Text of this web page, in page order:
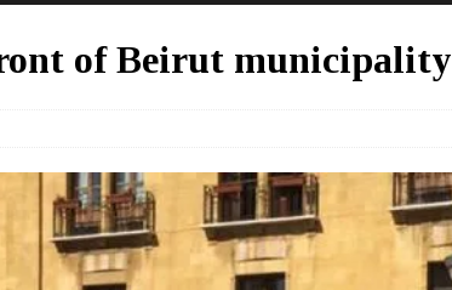
of Beirut municipality